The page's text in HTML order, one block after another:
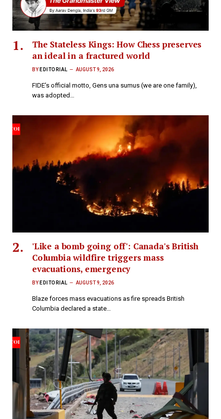
The Stateless Kings: How Chess preserves
an ideal in a fractured world
BY EDITORIAL AUGUST 9, 2026
FIDE’s official motto, Gens una sumus (we are one family),
was adopted…
'Like a bomb going off': Canada's British
Columbia wildfire triggers mass
evacuations, emergency
BY EDITORIAL AUGUST 9, 2026
Blaze forces mass evacuations as fire spreads British
Columbia declared a state…